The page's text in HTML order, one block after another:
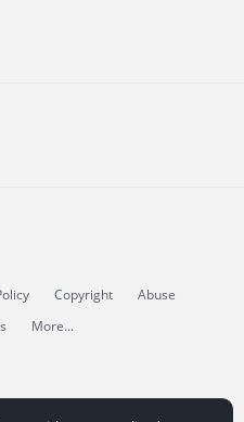
Copyright
Abuse
More...